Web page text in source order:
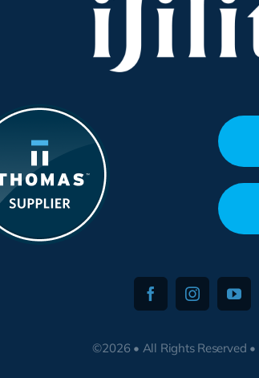
©2026 • All Rights Reserved •